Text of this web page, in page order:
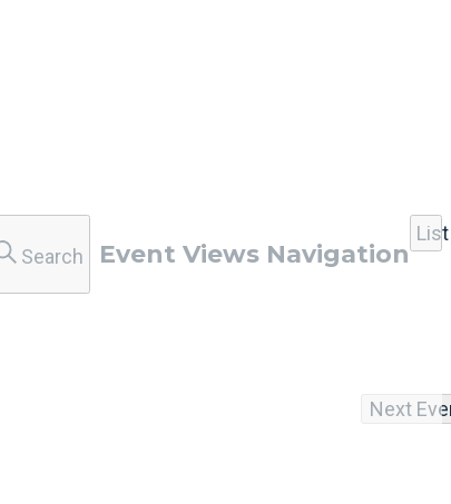
Search Event Views Navigation
List
Next